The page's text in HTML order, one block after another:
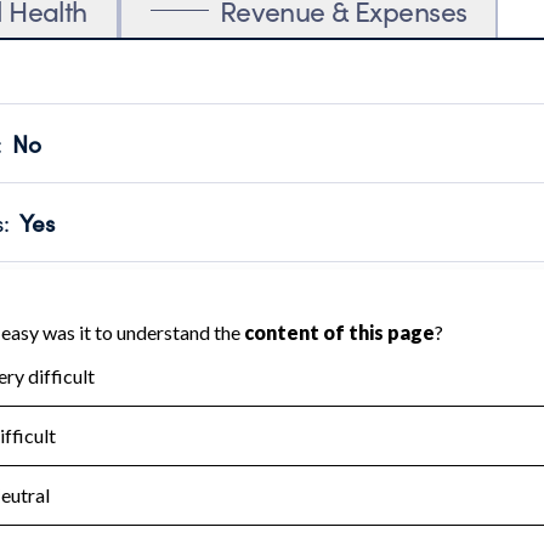
Health Revenue & Expenses
No
transparency and provides access to the public.
Year 2022.
: Yes
no material diversion of assets, the unauthorized
Year 2022.
the handling, backing up, archiving and destruction of
Year 2022.
: No
tax forms on their website.
Year 2022.